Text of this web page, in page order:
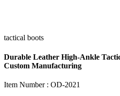
tactical boots
Durable Leather High-Ankle
Custom Manufacturing
Item Number : OD-2021